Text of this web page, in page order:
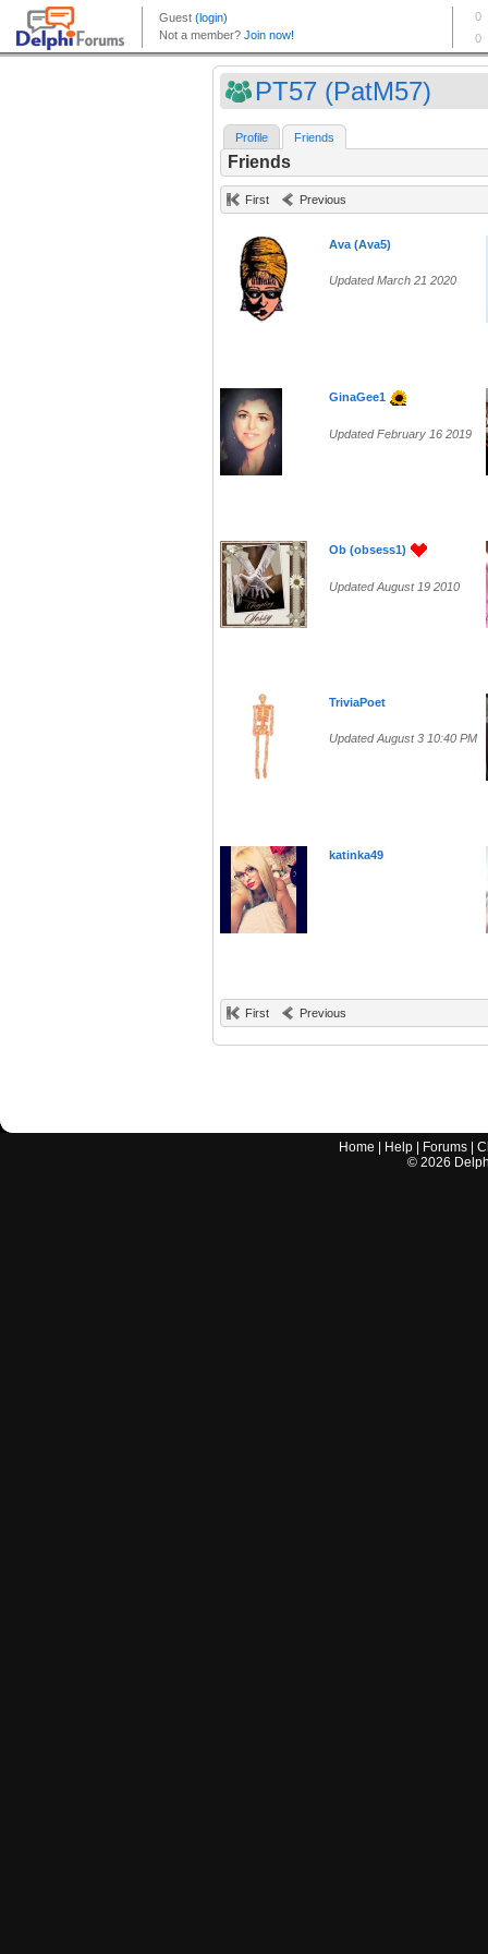
PT57 (PatM57)
Profile Friends
Friends
First Previous
Ava (Ava5)
Updated March 21 2020
GinaGee1
Updated February 16 2019
Ob (obsess1)
Updated August 19 2010
TriviaPoet
Updated August 3 10:40 PM
katinka49
First Previous
Home Help Forums |
© 2026